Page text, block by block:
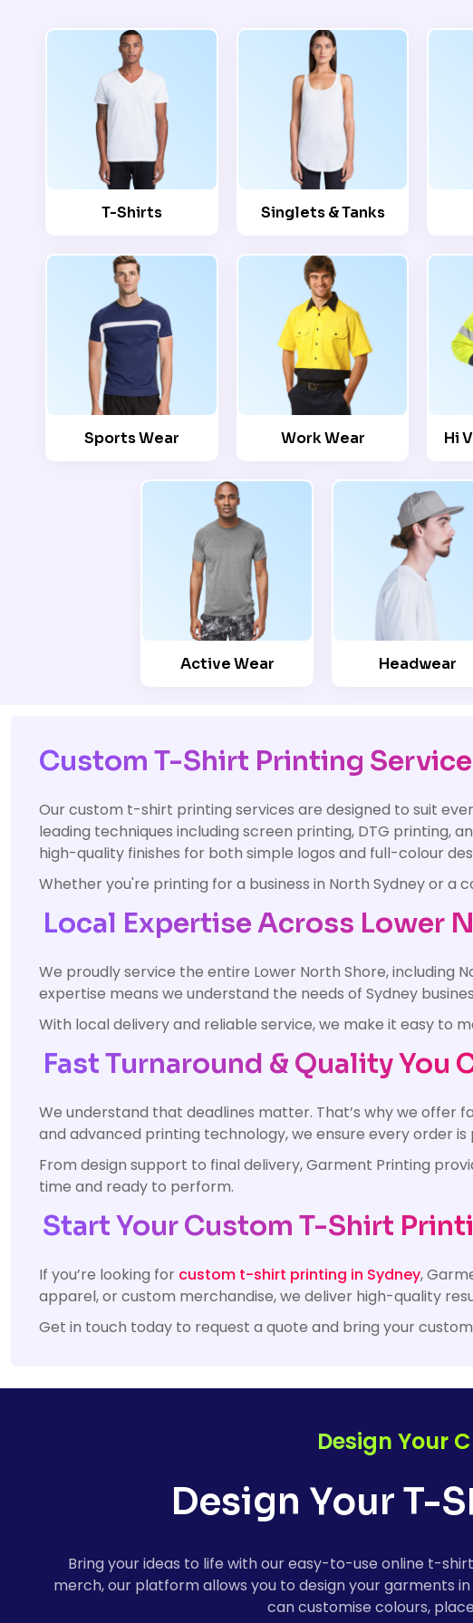
T-Shirts Singlets & Tanks
Sports Wear Work Wear Hi
Active Wear Headwear
Custom T-Shirt Printing
Our custom t-shirt printing services are designed to suit
leading techniques including screen printing, DTG printing,
high-quality finishes for both simple logos and full-colour
Whether you're printing for a business in North Sydney or a
Local Expertise Across Lower
We proudly service the entire Lower North Shore, including
expertise means we understand the needs of Sydney
With local delivery and reliable service, we make it easy to
Fast Turnaround & Quality You
We understand that deadlines matter. That’s why we
and advanced printing technology, we ensure every order
From design support to final delivery, Garment Printing
time and ready to perform.
Start Your Custom T-Shirt
If you’re looking for custom t-shirt printing in Sydney,
apparel, or custom merchandise, we deliver high-quality
Get in touch today to request a quote and bring your
Design Your
Design Your T-
Bring your ideas to life with our easy-to-use online t-
merch, our platform allows you to design your garments
can customise colours,